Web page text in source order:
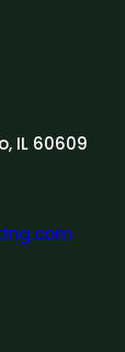
IL 60609